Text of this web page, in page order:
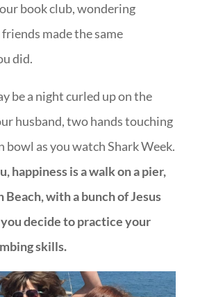
book club, wondering
made the same
did.
be a night curled up on the
husband, two hands touching
bowl as you watch Shark Week.
happiness is a walk on a pier,
with a bunch of Jesus
decide to practice your
skills.